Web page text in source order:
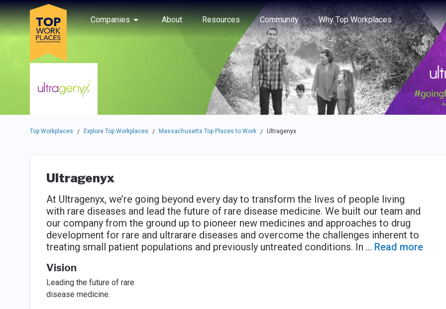
Skip to main navigation
Skip to main content
Press enter to activate the dialog and use the tab key to navigate through the options.
Companies
About Resources Community Why Top Workplaces
Use up or down arrow keys to navigate this menu.
Top Workplaces / Explore Top Workplaces / Massachusetts Top Places to Work / Ultragenyx
Ultragenyx
At Ultragenyx, we’re going beyond every day to transform the lives of people living
with rare diseases and lead the future of rare disease medicine. We built our team and
our company from the ground up to pioneer new medicines and approaches to drug
development for rare and ultrarare diseases and overcome the challenges inherent to
treating small patient populations and previously untreated conditions. In ... Read more
Vision
Leading the future of rare
disease medicine.